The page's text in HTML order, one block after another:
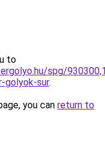
to
spg/
golyok-sur.
you can return to